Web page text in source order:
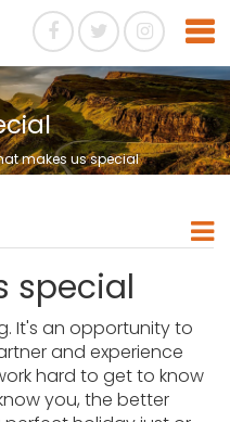
makes us special
special
It's an opportunity to
and experience
hard to get to know
you, the better